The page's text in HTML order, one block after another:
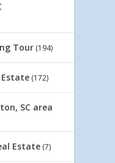
Tour (194)
Estate (172)
SC area
Estate (7)